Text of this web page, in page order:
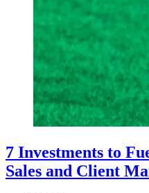
7 Investments to
Sales and Client